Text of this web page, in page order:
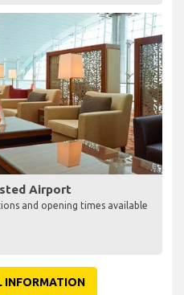
Airport
and opening times available
INFORMATION